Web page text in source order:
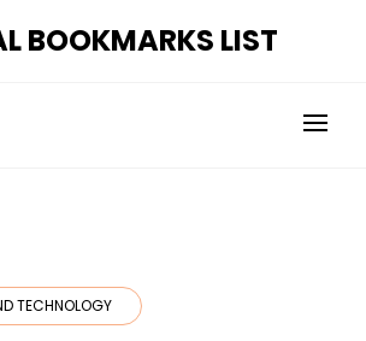
BOOKMARKS LIST
TECHNOLOGY